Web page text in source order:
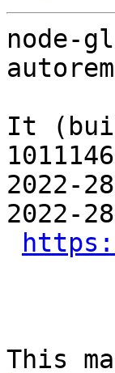
node-
It
2022-
2022-